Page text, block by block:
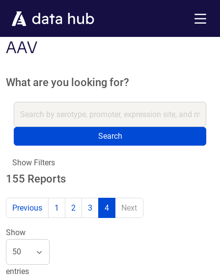
AAV
What are you looking for?
Search
Show Filters
155 Reports
Previous 1 2 3 4 Next
Show
entries